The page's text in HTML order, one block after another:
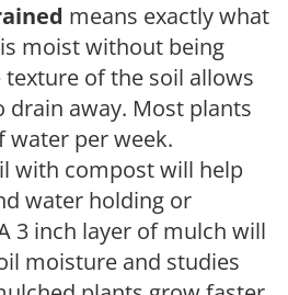
means exactly what
moist without being
texture of the soil allows
drain away. Most plants
water per week.
with compost will help
water holding or
3 inch layer of mulch will
moisture and studies